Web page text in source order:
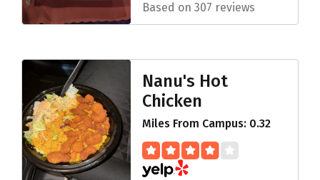
Based on 307 reviews
Nanu's Hot
Chicken
Miles From Campus: 0.32